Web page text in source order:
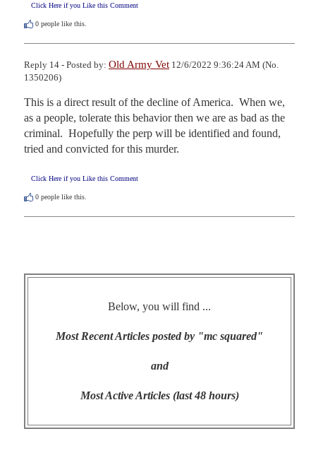
Click Here if you Like this Comment
0 people like this.
Reply 14 - Posted by: Old Army Vet 12/6/2022 9:36:24 AM (No.
1350206)
This is a direct result of the decline of America.  When we,
as a people, tolerate this behavior then we are as bad as the
criminal.  Hopefully the perp will be identified and found,
tried and convicted for this murder.
Click Here if you Like this Comment
0 people like this.
Below, you will find ...
Most Recent Articles posted by "mc squared"
and
Most Active Articles (last 48 hours)